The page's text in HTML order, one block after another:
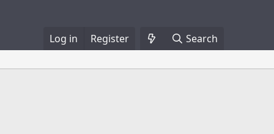
Log in Register Search